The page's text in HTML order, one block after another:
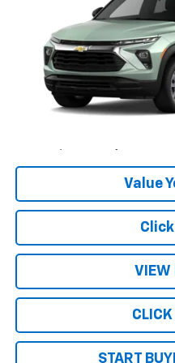
KL79MNSL3TB284388Stock:
In Stock
3.9% APR for 36 Months and
Value
Click
VIEW
START